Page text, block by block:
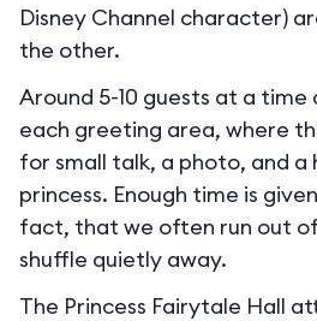
Disney Channel character)
the other.
Around 5-10 guests at a
each greeting area, where
for small talk, a photo, and a
princess. Enough time is
fact, that we often run out
shuffle quietly away.
The Princess Fairytale Hall